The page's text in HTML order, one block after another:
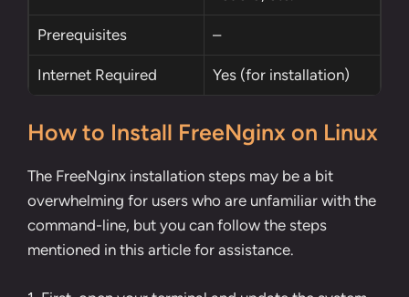
Prerequisites –
Internet Required Yes (for installation)
How to Install FreeNginx on Linux
The FreeNginx installation steps may be a bit
overwhelming for users who are unfamiliar with the
command-line, but you can follow the steps
mentioned in this article for assistance.